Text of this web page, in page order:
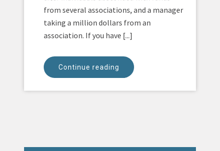
from several associations, and a manager
taking a million dollars from an
association. If you have [...]
Continue reading